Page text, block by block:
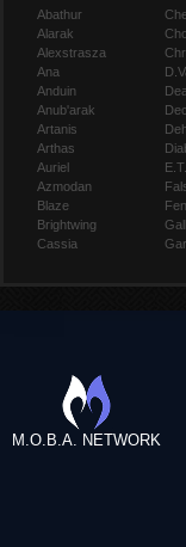
Abathur
Alarak
Alexstrasza
Ana
Anduin
Anub'arak
Artanis
Arthas
Auriel
Azmodan
Blaze
Brightwing
Cassia
Gall
M.O.B.A. NETWORK